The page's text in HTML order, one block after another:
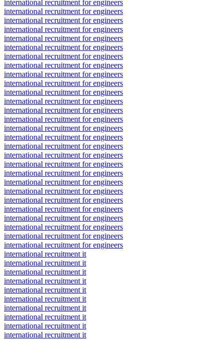
international recruitment for engineers
international recruitment for engineers
international recruitment for engineers
international recruitment for engineers
international recruitment for engineers
international recruitment for engineers
international recruitment for engineers
international recruitment for engineers
international recruitment for engineers
international recruitment for engineers
international recruitment for engineers
international recruitment for engineers
international recruitment for engineers
international recruitment for engineers
international recruitment for engineers
international recruitment for engineers
international recruitment for engineers
international recruitment for engineers
international recruitment for engineers
international recruitment for engineers
international recruitment for engineers
international recruitment for engineers
international recruitment for engineers
international recruitment for engineers
international recruitment for engineers
international recruitment for engineers
international recruitment for engineers
international recruitment for engineers
international recruitment it
international recruitment it
international recruitment it
international recruitment it
international recruitment it
international recruitment it
international recruitment it
international recruitment it
international recruitment it
international recruitment it